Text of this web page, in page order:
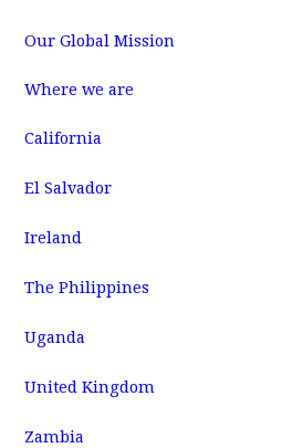
Our Global Mission
Where we are
California
El Salvador
Ireland
The Philippines
Uganda
United Kingdom
Zambia